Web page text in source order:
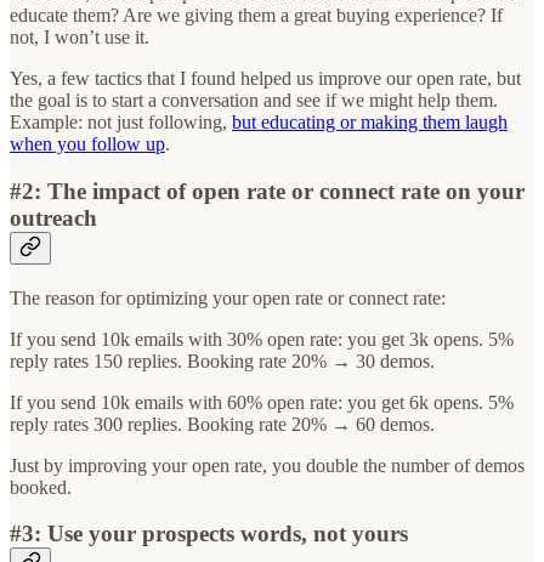
educate them? Are we giving them a great buying experience? If
not, I won’t use it.
Yes, a few tactics that I found helped us improve our open rate, but
the goal is to start a conversation and see if we might help them.
Example: not just following, but educating or making them laugh
when you follow up.
#2: The impact of open rate or connect rate on your
outreach
The reason for optimizing your open rate or connect rate:
If you send 10k emails with 30% open rate: you get 3k opens. 5%
reply rates 150 replies. Booking rate 20% → 30 demos.
If you send 10k emails with 60% open rate: you get 6k opens. 5%
reply rates 300 replies. Booking rate 20% → 60 demos.
Just by improving your open rate, you double the number of demos
booked.
#3: Use your prospects words, not yours